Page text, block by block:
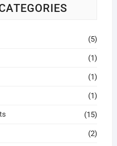
(5)
(1)
(1)
(1)
(15)
(2)